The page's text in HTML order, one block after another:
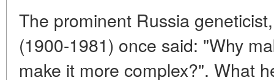
The prominent Russia
(1900-1981) once said: "Why
make it more complex?". What